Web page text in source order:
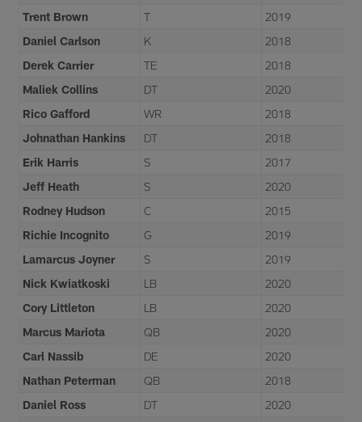
Trent Brown
T
2019
Daniel Carlson
K
2018
Derek Carrier
TE
2018
Maliek Collins
DT
2020
Rico Gafford
WR
2018
Johnathan Hankins
DT
2018
Erik Harris
S
2017
Jeff Heath
S
2020
Rodney Hudson
C
2015
Richie Incognito
G
2019
Lamarcus Joyner
S
2019
Nick Kwiatkoski
LB
2020
Cory Littleton
LB
2020
Marcus Mariota
QB
2020
Carl Nassib
DE
2020
Nathan Peterman
QB
2018
Daniel Ross
DT
2020